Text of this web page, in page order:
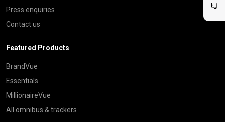
Press enquiries
Contact us
Featured Products
BrandVue
Essentials
MillionaireVue
All omnibus & trackers